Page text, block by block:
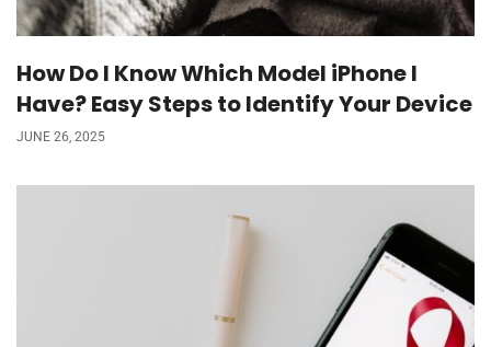
How Do I Know Which Model iPhone I
Have? Easy Steps to Identify Your Device
JUNE 26, 2025